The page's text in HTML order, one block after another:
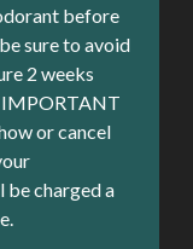
before
sure to avoid
2 weeks
IMPORTANT
or cancel
charged a